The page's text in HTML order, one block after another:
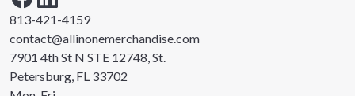
813-421-4159
contact@allinonemerchandise.com
7901 4th St N STE 12748, St.
Petersburg, FL 33702